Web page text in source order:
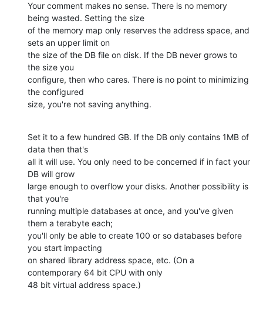
Your comment makes no sense. There is no memory
being wasted. Setting the size
of the memory map only reserves the address space, and
sets an upper limit on
the size of the DB file on disk. If the DB never grows to
the size you
configure, then who cares. There is no point to minimizing
the configured
size, you're not saving anything.
Set it to a few hundred GB. If the DB only contains 1MB of
data then that's
all it will use. You only need to be concerned if in fact your
DB will grow
large enough to overflow your disks. Another possibility is
that you're
running multiple databases at once, and you've given
them a terabyte each;
you'll only be able to create 100 or so databases before
you start impacting
on shared library address space, etc. (On a
contemporary 64 bit CPU with only
48 bit virtual address space.)